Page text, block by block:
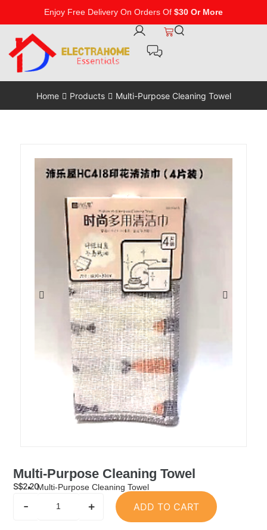
Enjoy Free Delivery On Orders Of $30 Or More
Home Products Multi-Purpose Cleaning Towel
Multi-Purpose Cleaning Towel
Multi-Purpose Cleaning Towel
S$2.20
- + ADD TO CART